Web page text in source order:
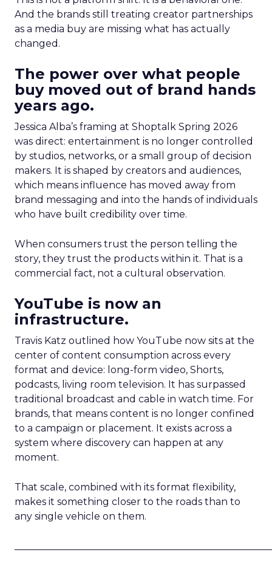
And the brands still treating creator partnerships
as a media buy are missing what has actually
changed.
The power over what people
buy moved out of brand hands
years ago.
Jessica Alba’s framing at Shoptalk Spring 2026
was direct: entertainment is no longer controlled
by studios, networks, or a small group of decision
makers. It is shaped by creators and audiences,
which means influence has moved away from
brand messaging and into the hands of individuals
who have built credibility over time.
When consumers trust the person telling the
story, they trust the products within it. That is a
commercial fact, not a cultural observation.
YouTube is now an
infrastructure.
Travis Katz outlined how YouTube now sits at the
center of content consumption across every
format and device: long-form video, Shorts,
podcasts, living room television. It has surpassed
traditional broadcast and cable in watch time. For
brands, that means content is no longer confined
to a campaign or placement. It exists across a
system where discovery can happen at any
moment.
That scale, combined with its format flexibility,
makes it something closer to the roads than to
any single vehicle on them.